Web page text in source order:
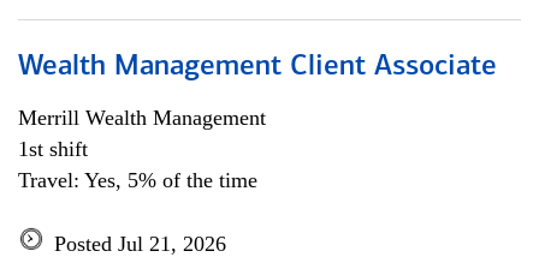
Wealth Management Client Associate
Merrill Wealth Management
1st shift
Travel: Yes, 5% of the time
Posted Jul 21, 2026